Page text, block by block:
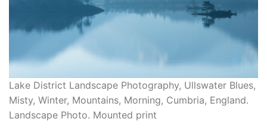
Lake District Landscape Photography, Ullswater Blues,
Misty, Winter, Mountains, Morning, Cumbria, England.
Landscape Photo. Mounted print